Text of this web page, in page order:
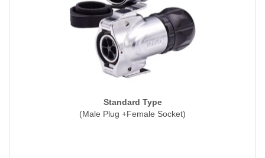
Standard Type
(Male Plug +Female Socket)